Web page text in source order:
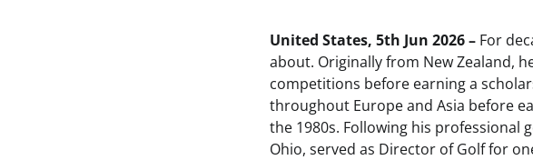
United States, 5th Jun 2026 – For
about. Originally from New Zealand,
competitions before earning a
throughout Europe and Asia before
the 1980s. Following his professional
Ohio, served as Director of Golf for